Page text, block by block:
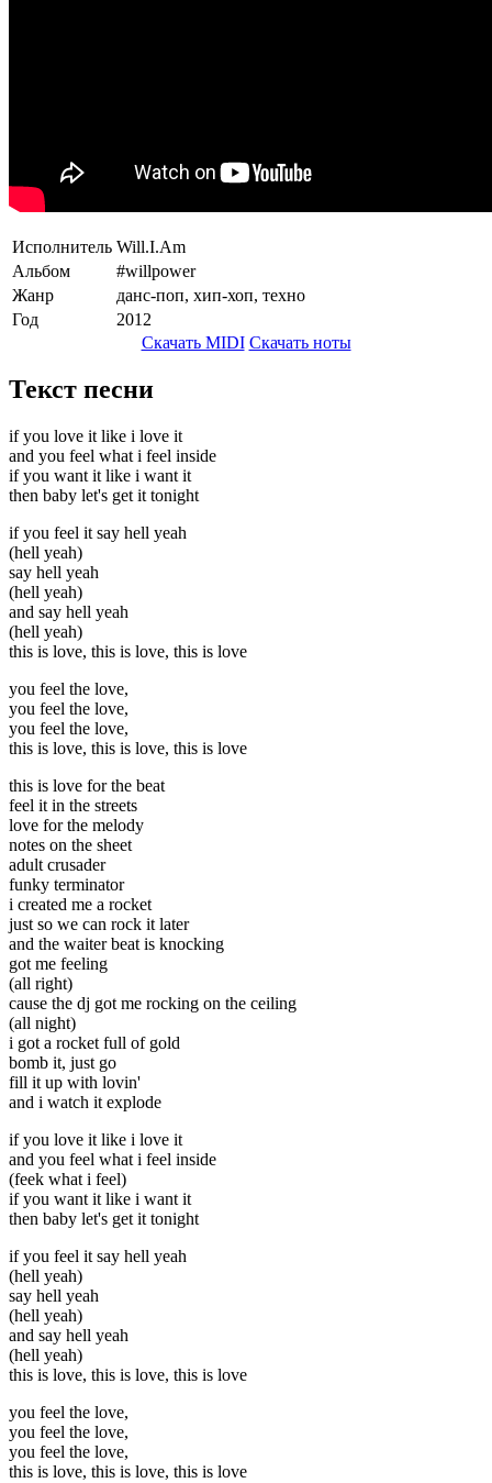
Исполнитель Will.I.Am
Альбом
#willpower
Жанр
данс-поп, хип-хоп, техно
Год
2012
Скачать MIDI Скачать ноты
Текст песни
if you love it like i love it
and you feel what i feel inside
if you want it like i want it
then baby let's get it tonight
if you feel it say hell yeah
(hell yeah)
say hell yeah
(hell yeah)
and say hell yeah
(hell yeah)
this is love, this is love, this is love
you feel the love,
you feel the love,
you feel the love,
this is love, this is love, this is love
this is love for the beat
feel it in the streets
love for the melody
notes on the sheet
adult crusader
funky terminator
i created me a rocket
just so we can rock it later
and the waiter beat is knocking
got me feeling
(all right)
cause the dj got me rocking on the ceiling
(all night)
i got a rocket full of gold
bomb it, just go
fill it up with lovin'
and i watch it explode
if you love it like i love it
and you feel what i feel inside
(feek what i feel)
if you want it like i want it
then baby let's get it tonight
if you feel it say hell yeah
(hell yeah)
say hell yeah
(hell yeah)
and say hell yeah
(hell yeah)
this is love, this is love, this is love
you feel the love,
you feel the love,
you feel the love,
this is love, this is love, this is love